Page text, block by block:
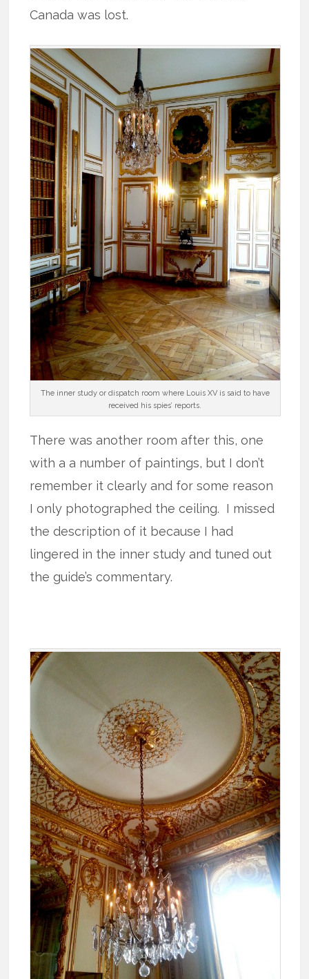
Canada was lost.
The inner study or dispatch room where Louis XV is said to have
received his spies’ reports.
There was another room after this, one
with a a number of paintings, but I don’t
remember it clearly and for some reason
I only photographed the ceiling. I missed
the description of it because I had
lingered in the inner study and tuned out
the guide’s commentary.